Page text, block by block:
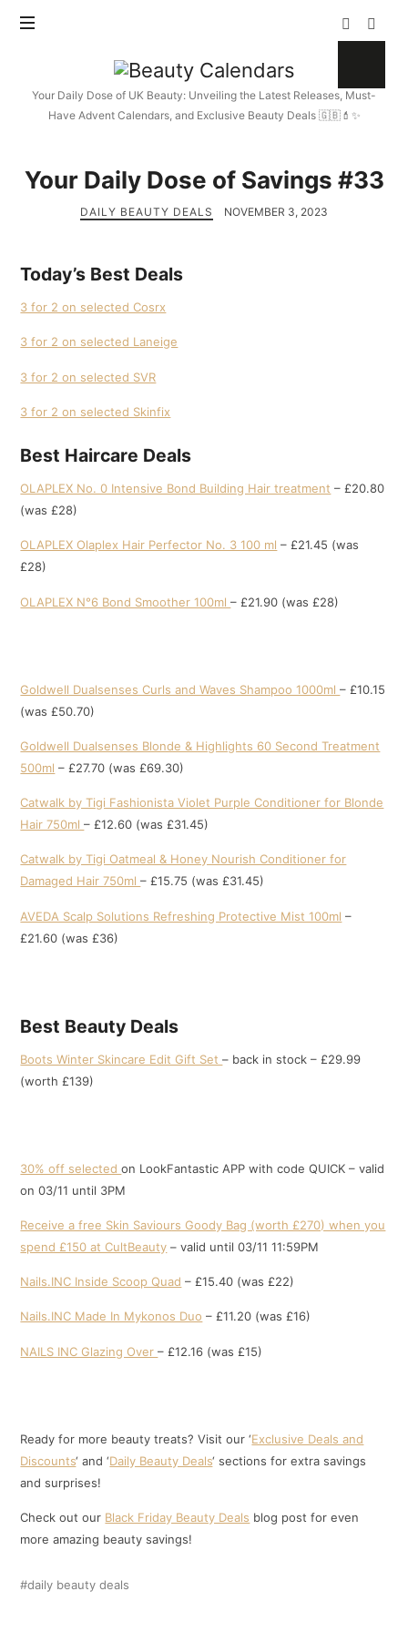
Beauty
Calendars
Your Daily Dose of UK Beauty: Unveiling the Latest Releases, Must-
Have Advent Calendars, and Exclusive Beauty Deals 🇬🇧💄✨
Your Daily Dose of Savings #33
DAILY BEAUTY DEALS NOVEMBER 3, 2023
Today’s Best Deals
3 for 2 on selected Cosrx
3 for 2 on selected Laneige
3 for 2 on selected SVR
3 for 2 on selected Skinfix
Best Haircare Deals
OLAPLEX No. 0 Intensive Bond Building Hair treatment – £20.80
(was £28)
OLAPLEX Olaplex Hair Perfector No. 3 100 ml – £21.45 (was
£28)
OLAPLEX N°6 Bond Smoother 100ml– £21.90 (was £28)
Goldwell Dualsenses Curls and Waves Shampoo 1000ml– £10.15
(was £50.70)
Goldwell Dualsenses Blonde & Highlights 60 Second Treatment
500ml – £27.70 (was £69.30)
Catwalk by Tigi Fashionista Violet Purple Conditioner for Blonde
Hair 750ml– £12.60 (was £31.45)
Catwalk by Tigi Oatmeal & Honey Nourish Conditioner for
Damaged Hair 750ml– £15.75 (was £31.45)
AVEDA Scalp Solutions Refreshing Protective Mist 100ml –
£21.60 (was £36)
Best Beauty Deals
Boots Winter Skincare Edit Gift Set– back in stock – £29.99
(worth £139)
30% off selectedon LookFantastic APP with code QUICK – valid
on 03/11 until 3PM
Receive a free Skin Saviours Goody Bag (worth £270) when you
spend £150 at CultBeauty – valid until 03/11 11:59PM
Nails.INC Inside Scoop Quad – £15.40 (was £22)
Nails.INC Made In Mykonos Duo – £11.20 (was £16)
NAILS INC Glazing Over– £12.16 (was £15)
Ready for more beauty treats? Visit our ‘Exclusive Deals and
Discounts‘ and ‘Daily Beauty Deals‘ sections for extra savings
and surprises!
Check out our Black Friday Beauty Deals blog post for even
more amazing beauty savings!
daily beauty deals